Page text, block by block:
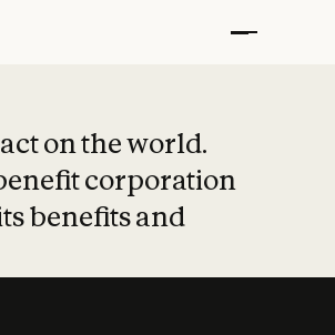
on the world.
corporation
benefits and